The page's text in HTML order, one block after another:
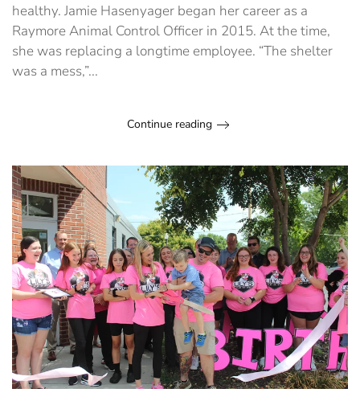
healthy. Jamie Hasenyager began her career as a
Raymore Animal Control Officer in 2015. At the time,
she was replacing a longtime employee. “The shelter
was a mess,”...
Continue reading